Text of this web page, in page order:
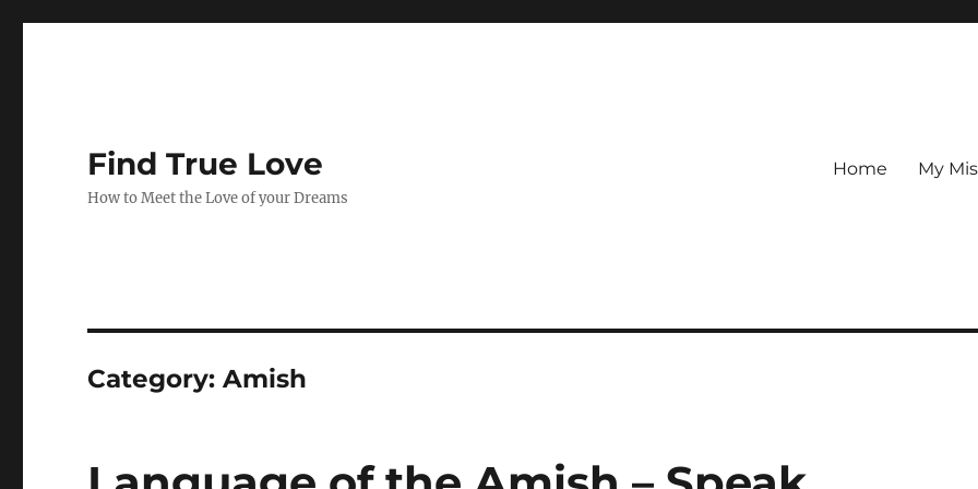
Find True Love
How to Meet the Love of your Dreams
Home My
Category:Amish